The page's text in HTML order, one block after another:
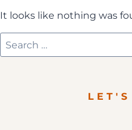
It looks like nothing was
Search
for:
LET'S